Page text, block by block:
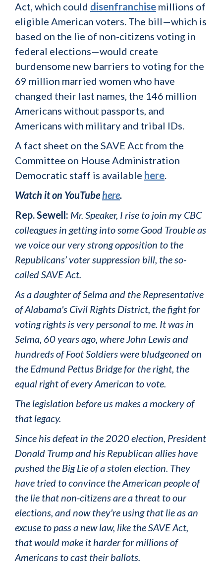
Act, which could disenfranchise millions of
eligible American voters. The bill—which is
based on the lie of non-citizens voting in
federal elections—would create
burdensome new barriers to voting for the
69 million married women who have
changed their last names, the 146 million
Americans without passports, and
Americans with military and tribal IDs.
A fact sheet on the SAVE Act from the
Committee on House Administration
Democratic staff is available here.
Watch it on YouTubehere.
Rep. Sewell: Mr. Speaker, I rise to join my CBC
colleagues in getting into some Good Trouble as
we voice our very strong opposition to the
Republicans’ voter suppression bill, the so-
called SAVE Act.
As a daughter of Selma and the Representative
of Alabama's Civil Rights District, the fight for
voting rights is very personal to me. It was in
Selma, 60 years ago, where John Lewis and
hundreds of Foot Soldiers were bludgeoned on
the Edmund Pettus Bridge for the right, the
equal right of every American to vote.
The legislation before us makes a mockery of
that legacy.
Since his defeat in the 2020 election, President
Donald Trump and his Republican allies have
pushed the Big Lie of a stolen election. They
have tried to convince the American people of
the lie that non-citizens are a threat to our
elections, and now they're using that lie as an
excuse to pass a new law, like the SAVE Act,
that would make it harder for millions of
Americans to cast their ballots.